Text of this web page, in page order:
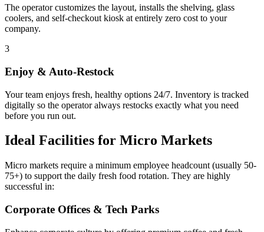
The operator customizes the layout, installs the shelving, glass
coolers, and self-checkout kiosk at entirely zero cost to your
company.
3
Enjoy & Auto-Restock
Your team enjoys fresh, healthy options 24/7. Inventory is tracked
digitally so the operator always restocks exactly what you need
before you run out.
Ideal Facilities for Micro Markets
Micro markets require a minimum employee headcount (usually 50-
75+) to support the daily fresh food rotation. They are highly
successful in:
Corporate Offices & Tech Parks